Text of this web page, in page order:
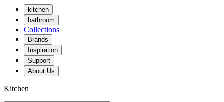
kitchen
bathroom
Collections
Brands
Inspiration
Support
About Us
Kitchen